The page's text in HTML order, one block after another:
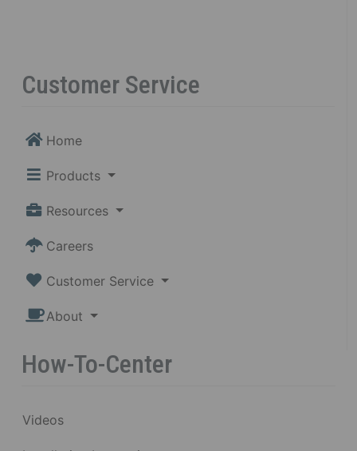
Customer Service
Home
Products
Resources
Careers
Customer Service
About
How-To-Center
Videos